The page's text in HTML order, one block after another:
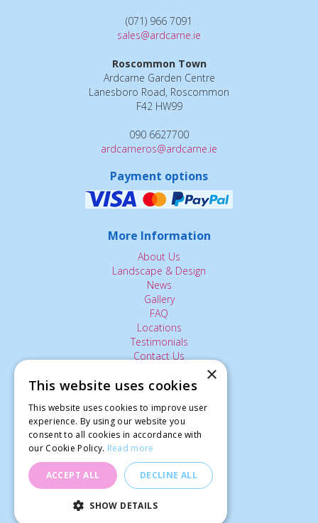
(071) 966 7091
sales@ardcarne.ie
Roscommon Town
Ardcarne Garden Centre
Lanesboro Road, Roscommon
F42 HW99
090 6627700
ardcarneros@ardcarne.ie
Payment options
More Information
About Us
Landscape & Design
News
Gallery
FAQ
Locations
Testimonials
Contact Us
The Small Print:
Privacy Policy
Delivery Service
Returns Policy
Terms of Use
© Ardcarne Garden Centre
×
This website uses cookies
This website uses cookies to improve user
experience. By using our website you
consent to all cookies in accordance with
our Cookie Policy. Read more
ACCEPT ALL DECLINE ALL
SHOW DETAILS